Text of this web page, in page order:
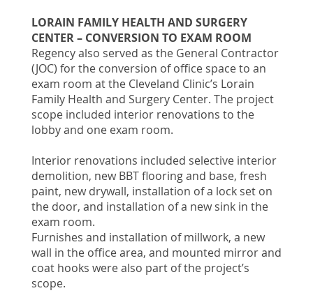
LORAIN FAMILY HEALTH AND SURGERY
CENTER – CONVERSION TO EXAM ROOM
Regency also served as the General Contractor
(JOC) for the conversion of office space to an
exam room at the Cleveland Clinic’s Lorain
Family Health and Surgery Center. The project
scope included interior renovations to the
lobby and one exam room.
Interior renovations included selective interior
demolition, new BBT flooring and base, fresh
paint, new drywall, installation of a lock set on
the door, and installation of a new sink in the
exam room.
Furnishes and installation of millwork, a new
wall in the office area, and mounted mirror and
coat hooks were also part of the project’s
scope.